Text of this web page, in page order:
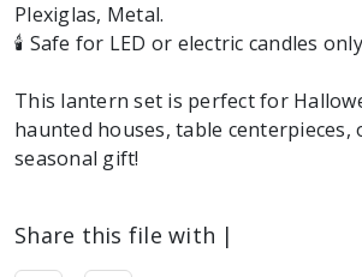
Plexiglas, Metal.
🕯️ Safe for LED or electric candles only
This lantern set is perfect for
haunted houses, table centerpieces,
seasonal gift!
Share this file with |